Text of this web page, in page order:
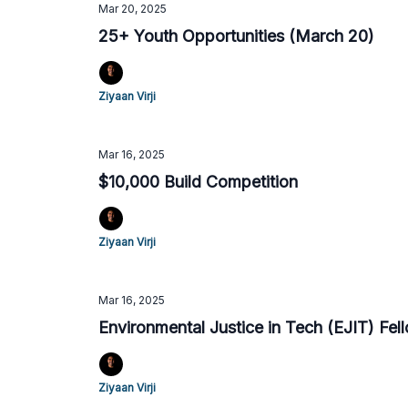
Mar 20, 2025
25+ Youth Opportunities (March 20)
Ziyaan Virji
Mar 16, 2025
$10,000 Build Competition
Ziyaan Virji
Mar 16, 2025
Environmental Justice in Tech (EJIT)
Ziyaan Virji